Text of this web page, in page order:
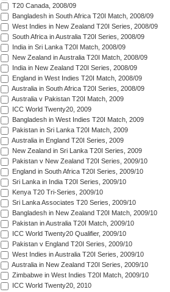
T20 Canada, 2008/09
Bangladesh in South Africa T20I Match, 2008/09
West Indies in New Zealand T20I Series, 2008/09
South Africa in Australia T20I Series, 2008/09
India in Sri Lanka T20I Match, 2008/09
New Zealand in Australia T20I Match, 2008/09
India in New Zealand T20I Series, 2008/09
England in West Indies T20I Match, 2008/09
Australia in South Africa T20I Series, 2008/09
Australia v Pakistan T20I Match, 2009
ICC World Twenty20, 2009
Bangladesh in West Indies T20I Match, 2009
Pakistan in Sri Lanka T20I Match, 2009
Australia in England T20I Series, 2009
New Zealand in Sri Lanka T20I Series, 2009
Pakistan v New Zealand T20I Series, 2009/10
England in South Africa T20I Series, 2009/10
Sri Lanka in India T20I Series, 2009/10
Kenya T20 Tri-Series, 2009/10
Sri Lanka Associates T20 Series, 2009/10
Bangladesh in New Zealand T20I Match, 2009/10
Pakistan in Australia T20I Match, 2009/10
ICC World Twenty20 Qualifier, 2009/10
Pakistan v England T20I Series, 2009/10
West Indies in Australia T20I Series, 2009/10
Australia in New Zealand T20I Series, 2009/10
Zimbabwe in West Indies T20I Match, 2009/10
ICC World Twenty20, 2010